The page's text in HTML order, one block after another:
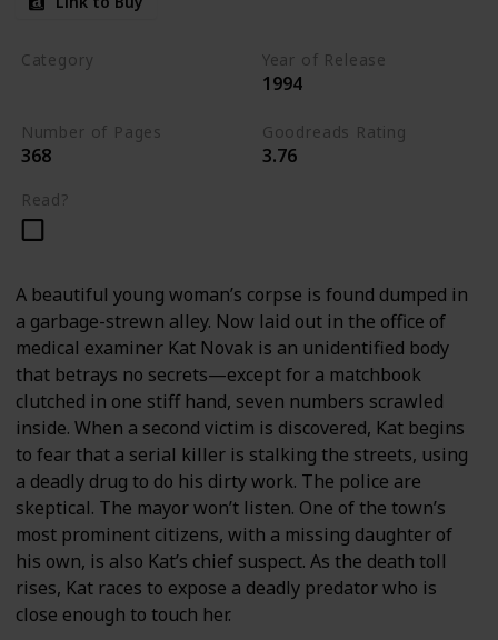
Category Year of Release
1994
Number of Pages
368
Goodreads Rating
3.76
Read?
A beautiful young woman’s corpse is found dumped in
a garbage-strewn alley. Now laid out in the office of
medical examiner Kat Novak is an unidentified body
that betrays no secrets—except for a matchbook
clutched in one stiff hand, seven numbers scrawled
inside. When a second victim is discovered, Kat begins
to fear that a serial killer is stalking the streets, using
a deadly drug to do his dirty work. The police are
skeptical. The mayor won’t listen. One of the town’s
most prominent citizens, with a missing daughter of
his own, is also Kat’s chief suspect. As the death toll
rises, Kat races to expose a deadly predator who is
close enough to touch her.